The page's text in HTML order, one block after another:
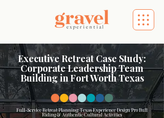
Executive Retreat Case Study:
Corporate Leadership Team
Building in Fort Worth Texas
Full-Service Retreat Planning: Texas Experience Design Pro Bull
Riding & Authentic Cultural Activities